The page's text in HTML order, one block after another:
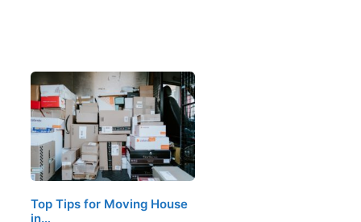
Top Tips for Moving House
in…